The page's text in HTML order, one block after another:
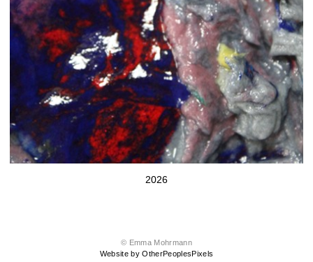
2026
© Emma Mohrmann
Website by OtherPeoplesPixels